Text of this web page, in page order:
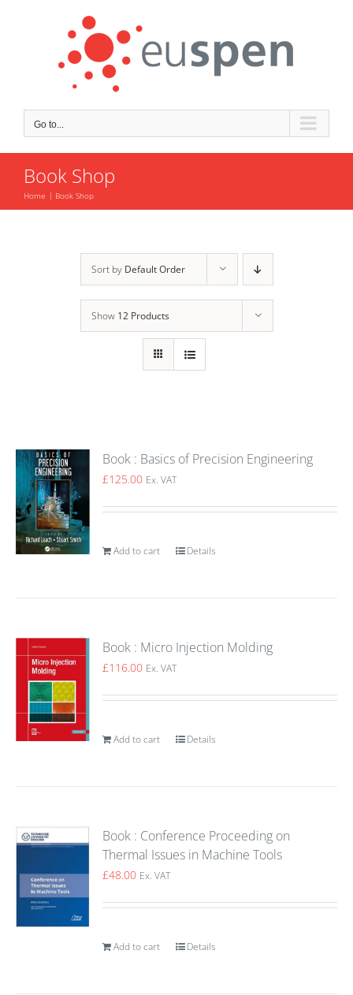
Go to...
Book Shop
Home Book Shop
Sort by Default Order
Show 12 Products
Book : Basics of Precision Engineering
£125.00 Ex. VAT
Add to cart Details
Book : Micro Injection Molding
£116.00 Ex. VAT
Add to cart Details
Book : Conference Proceeding on
Thermal Issues in Machine Tools
£48.00 Ex. VAT
Add to cart Details